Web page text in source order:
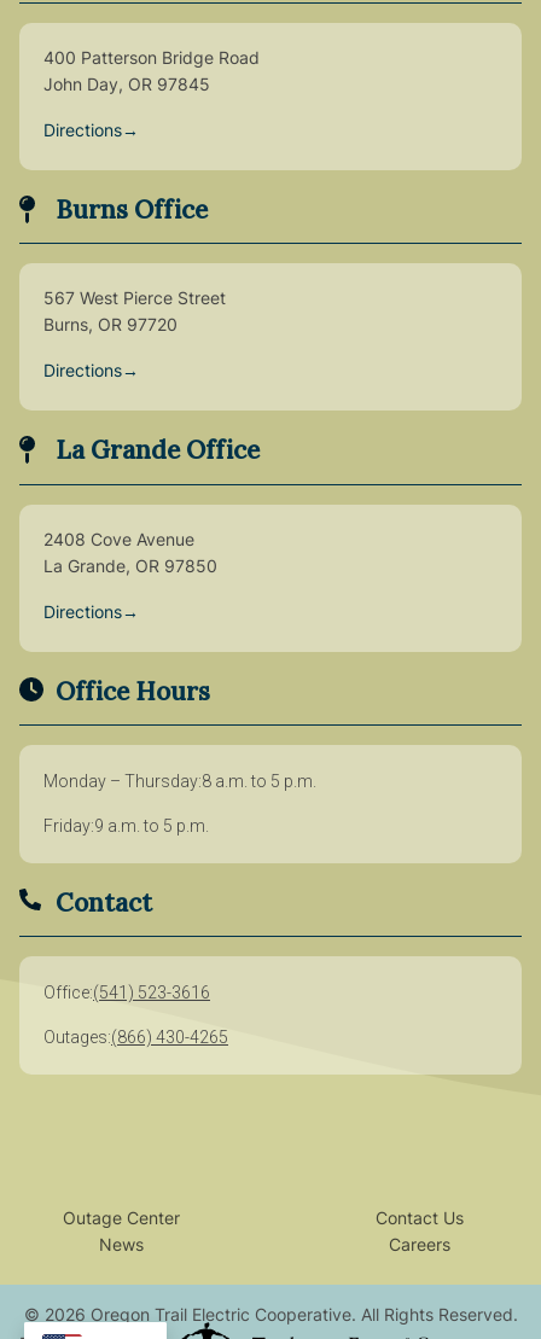
400 Patterson Bridge Road
John Day, OR 97845
Directions→
Burns Office
567 West Pierce Street
Burns, OR 97720
Directions→
La Grande Office
2408 Cove Avenue
La Grande, OR 97850
Directions→
Office Hours
Monday – Thursday 8 a.m. to 5 p.m.
Friday 9 a.m. to 5 p.m.
Contact
Office (541) 523-3616
Outages (866) 430-4265
Outage Center
Contact Us
News
Careers
© 2026 Oregon Trail Electric Cooperative. All Rights Reserved.